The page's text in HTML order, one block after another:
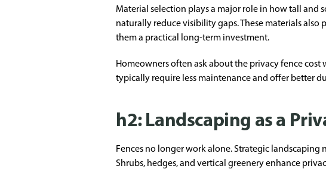
Material selection plays a major role in how tall and
naturally reduce visibility gaps. These materials
them a practical long-term investment.
Homeowners often ask about the privacy fence
typically require less maintenance and offer better
h2: Landscaping as a
Fences no longer work alone. Strategic
Shrubs, hedges, and vertical greenery enhance